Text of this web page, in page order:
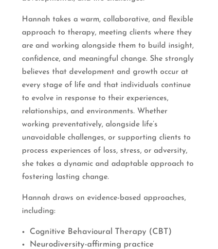
Hannah takes a warm, collaborative, and flexible
approach to therapy, meeting clients where they
are and working alongside them to build insight,
confidence, and meaningful change. She strongly
believes that development and growth occur at
every stage of life and that individuals continue
to evolve in response to their experiences,
relationships, and environments. Whether
working preventatively, alongside life’s
unavoidable challenges, or supporting clients to
process experiences of loss, stress, or adversity,
she takes a dynamic and adaptable approach to
fostering lasting change.
Hannah draws on evidence-based approaches,
including:
Cognitive Behavioural Therapy (CBT)
Neurodiversity-affirming practice